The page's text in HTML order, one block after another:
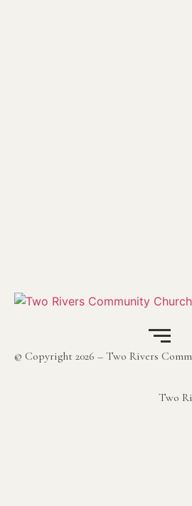
© Copyright 2026 – Two Rivers
Two